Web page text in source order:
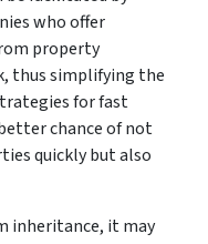
who offer
property
thus simplifying the
for fast
chance of not
quickly but also
inheritance, it may